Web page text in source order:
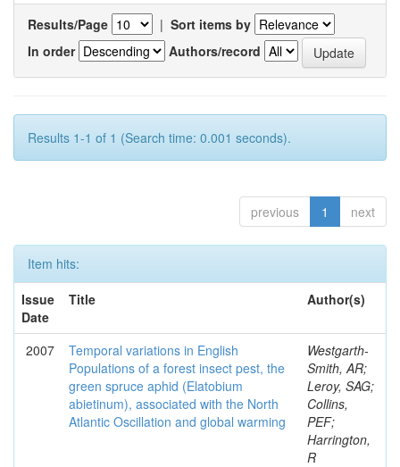
Results/Page | Sort items by
In order
Authors/record
Results 1-1 of 1 (Search time: 0.001 seconds).
previous 1 next
Item hits:
Issue
Date
Title Author(s)
2007
Temporal variations in English
Populations of a forest insect pest, the
green spruce aphid (Elatobium
abietinum), associated with the North
Atlantic Oscillation and global warming
Westgarth-
Smith, AR;
Leroy, SAG;
Collins,
PEF;
Harrington,
R